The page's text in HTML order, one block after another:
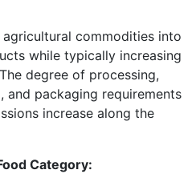
commodities into
while typically increasing
degree of processing,
packaging requirements
increase along the
Category: